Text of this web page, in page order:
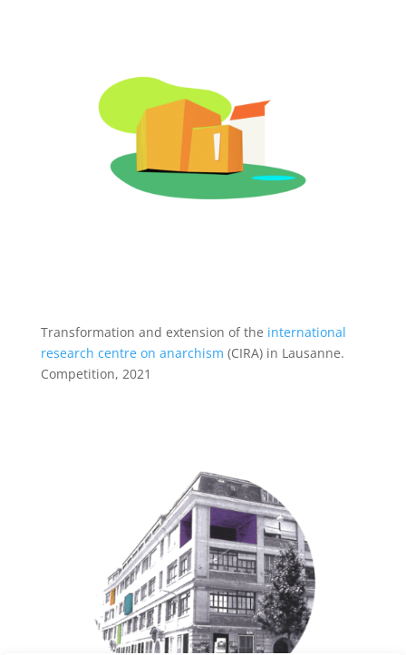
Transformation and extension of the international
research centre on anarchism (CIRA) in Lausanne.
Competition, 2021